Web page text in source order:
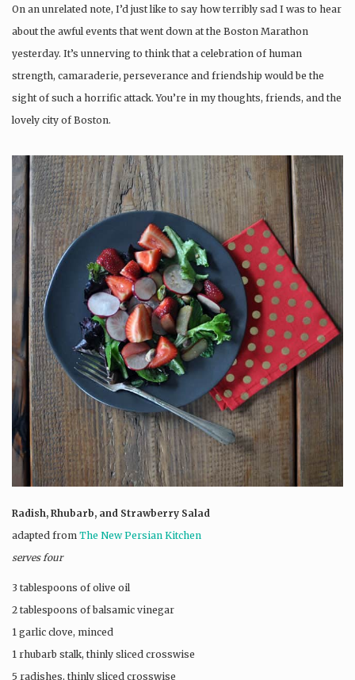
On an unrelated note, I’d just like to say how terribly sad I was to hear
about the awful events that went down at the Boston Marathon
yesterday. It’s unnerving to think that a celebration of human
strength, camaraderie, perseverance and friendship would be the
sight of such a horrific attack. You’re in my thoughts, friends, and the
lovely city of Boston.
Radish, Rhubarb, and Strawberry Salad
adapted from The New Persian Kitchen
serves four
3 tablespoons of olive oil
2 tablespoons of balsamic vinegar
1 garlic clove, minced
1 rhubarb stalk, thinly sliced crosswise
5 radishes, thinly sliced crosswise